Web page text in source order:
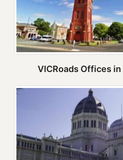
VICRoads Offices